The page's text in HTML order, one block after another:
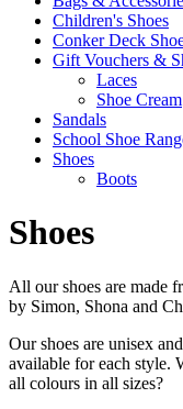
Children's Shoes
Conker Deck
Gift Vouchers &
Laces
Shoe Cream
Sandals
School Shoe
Shoes
Boots
Shoes
All our shoes are made
by Simon, Shona and
Our shoes are unisex
available for each style.
all colours in all sizes?